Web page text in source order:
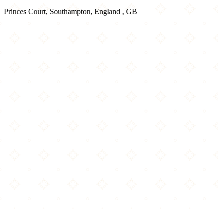
Princes Court, Southampton, England , GB